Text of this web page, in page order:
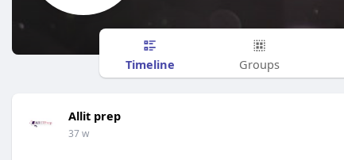
Timeline Groups
Allit prep
37 w